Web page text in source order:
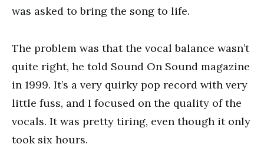
was asked to bring the song to life.
The problem was that the vocal balance wasn’t
quite right, he told Sound On Sound magazine
in 1999. It’s a very quirky pop record with very
little fuss, and I focused on the quality of the
vocals. It was pretty tiring, even though it only
took six hours.